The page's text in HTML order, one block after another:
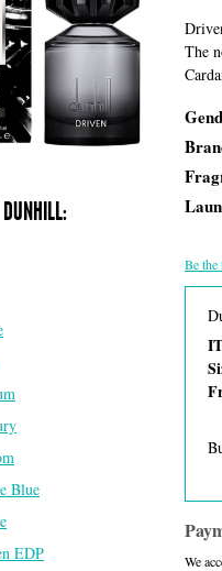
The
Be
We
DUNHILL:
Blue
EDP